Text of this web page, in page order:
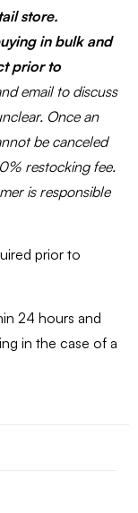
store.
in bulk and
prior to
email to discuss
Once an
be canceled
restocking fee.
is responsible
prior to
24 hours and
in the case of a